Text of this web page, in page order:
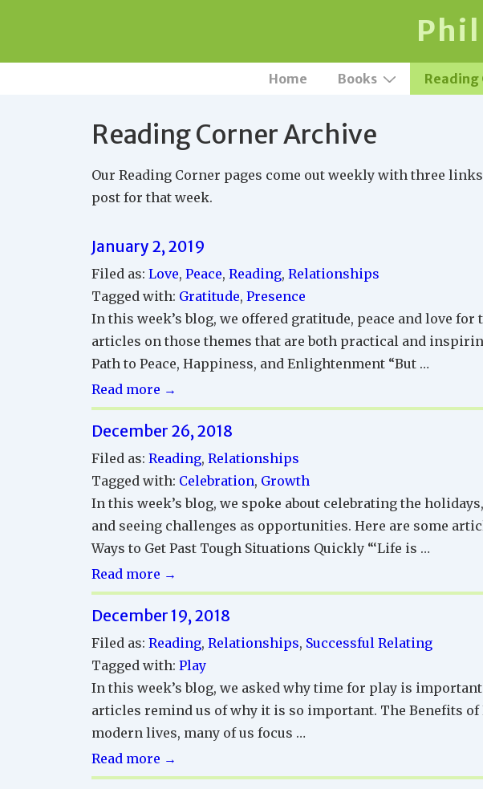
Main
Home Books Reading
Reading Corner Archive
Our Reading Corner pages come out weekly with three
post for that week.
January 2, 2019
Filed as: Love, Peace, Reading, Relationships
Tagged with: Gratitude, Presence
In this week’s blog, we offered gratitude, peace and love for
articles on those themes that are both practical and
Path to Peace, Happiness, and Enlightenment “But …
Successful
Relationships
Reading
Corner
Read more →
December 26, 2018
Filed as: Reading, Relationships
Tagged with: Celebration, Growth
In this week’s blog, we spoke about celebrating the
and seeing challenges as opportunities. Here are some
Ways to Get Past Tough Situations Quickly “‘Life is …
Successful
Relationships
Reading
Corner
Read more →
December 19, 2018
Filed as: Reading, Relationships, Successful Relating
Tagged with: Play
In this week’s blog, we asked why time for play is
articles remind us of why it is so important. The Benefits of
modern lives, many of us focus …
Successful
Relationships
Read more →